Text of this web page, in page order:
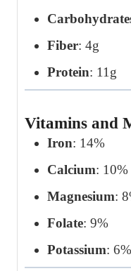
Fiber: 4g
Protein: 11g
Vitamins and
Iron: 14%
Calcium: 10%
Magnesium:
Folate: 9%
Potassium: 6%